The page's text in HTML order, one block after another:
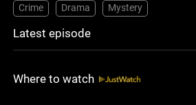
Crime Drama Mystery
Latest episode
Where to watch